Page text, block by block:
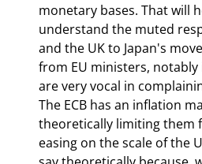
monetary bases. That will
understand the muted
and the UK to Japan's
from EU ministers, notably
are very vocal in
The ECB has an inflation
theoretically limiting them
easing on the scale of the